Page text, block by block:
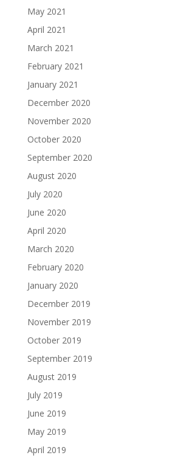
May 2021
April 2021
March 2021
February 2021
January 2021
December 2020
November 2020
October 2020
September 2020
August 2020
July 2020
June 2020
April 2020
March 2020
February 2020
January 2020
December 2019
November 2019
October 2019
September 2019
August 2019
July 2019
June 2019
May 2019
April 2019